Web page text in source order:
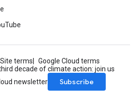
Site terms
Google Cloud terms
decade of climate action: join us
newsletter
Subscribe